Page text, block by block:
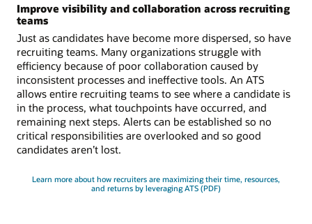
Improve visibility and collaboration across recruiting
teams
Just as candidates have become more dispersed, so have
recruiting teams. Many organizations struggle with
efficiency because of poor collaboration caused by
inconsistent processes and ineffective tools. An ATS
allows entire recruiting teams to see where a candidate is
in the process, what touchpoints have occurred, and
remaining next steps. Alerts can be established so no
critical responsibilities are overlooked and so good
candidates aren’t lost.
Learn more about how recruiters are maximizing their time, resources,
and returns by leveraging ATS (PDF)